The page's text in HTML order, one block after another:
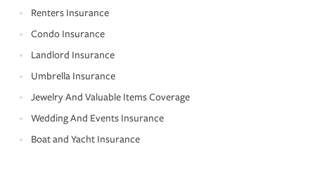
Renters Insurance
Condo Insurance
Landlord Insurance
Umbrella Insurance
Jewelry And Valuable Items Coverage
Wedding And Events Insurance
Boat and Yacht Insurance